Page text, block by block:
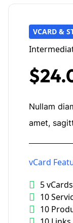
VCARD &
Nullam
amet,
vCard
5 vCards
10
10